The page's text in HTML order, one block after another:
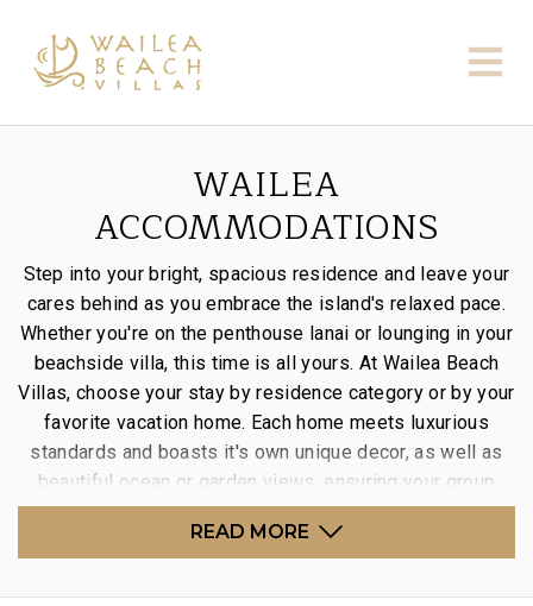
WAILEA
ACCOMMODATIONS
Step into your bright, spacious residence and leave your
cares behind as you embrace the island's relaxed pace.
Whether you're on the penthouse lanai or lounging in your
beachside villa, this time is all yours. At Wailea Beach
Villas, choose your stay by residence category or by your
favorite vacation home. Each home meets luxurious
standards and boasts it's own unique decor, as well as
beautiful ocean or garden views, ensuring your group
enjoys an unforgettable stay.
READ MORE